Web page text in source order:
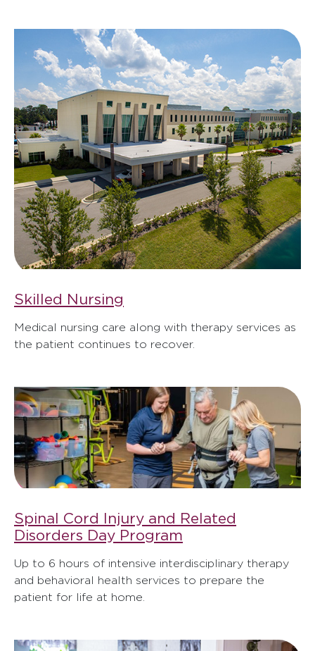
Skilled Nursing
Medical nursing care along with therapy services as
the patient continues to recover.
Spinal Cord Injury and Related
Disorders Day Program
Up to 6 hours of intensive interdisciplinary therapy
and behavioral health services to prepare the
patient for life at home.